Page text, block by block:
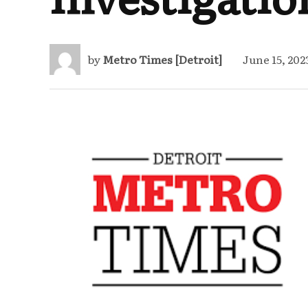
byMetro Times [Detroit] June 15,